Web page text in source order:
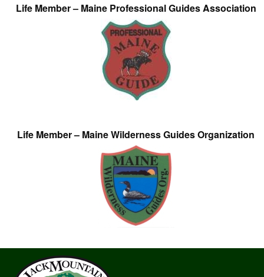
Life Member – Maine Professional Guides Association
Life Member – Maine Wilderness Guides Organization